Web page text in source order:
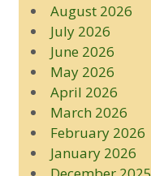
August 2026
July 2026
June 2026
May 2026
April 2026
March 2026
February 2026
January 2026